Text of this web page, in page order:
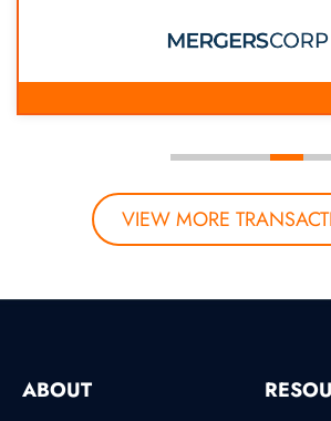
VIEW MORE
ABOUT